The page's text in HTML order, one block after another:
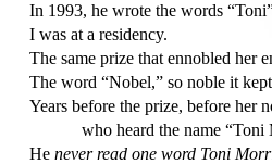
In 1993, he wrote the words
I was at a residency.
The same prize that ennobled her
The word “Nobel,” so noble it
Years before the prize, before
who heard the name
He never read one word Toni